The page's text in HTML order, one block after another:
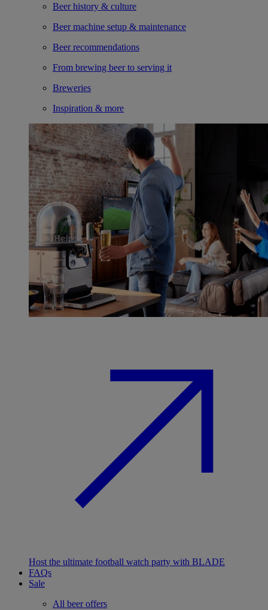
Beer history & culture
Beer machine setup & maintenance
Beer recommendations
From brewing beer to serving it
Breweries
Inspiration & more
Host the ultimate football watch party with BLADE
FAQs
Sale
All beer offers